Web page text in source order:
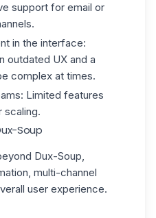
support for email or
in the interface:
outdated UX and a
complex at times.
: Limited features
scaling.
Soup
Dux-Soup,
multi-channel
user experience.